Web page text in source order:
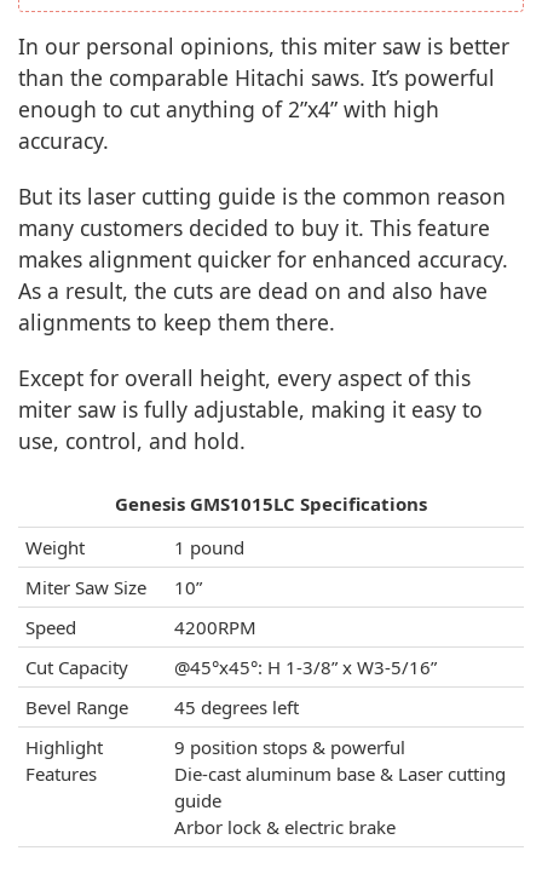
In our personal opinions, this miter saw is better
than the comparable Hitachi saws. It’s powerful
enough to cut anything of 2”x4” with high
accuracy.
But its laser cutting guide is the common reason
many customers decided to buy it. This feature
makes alignment quicker for enhanced accuracy.
As a result, the cuts are dead on and also have
alignments to keep them there.
Except for overall height, every aspect of this
miter saw is fully adjustable, making it easy to
use, control, and hold.
Genesis GMS1015LC Specifications
Weight
1 pound
Miter Saw Size
10”
Speed
4200RPM
Cut Capacity
@45°x45°: H 1-3/8” x W3-5/16”
Bevel Range
45 degrees left
Highlight
Features
9 position stops & powerful
Die-cast aluminum base & Laser cutting
guide
Arbor lock & electric brake